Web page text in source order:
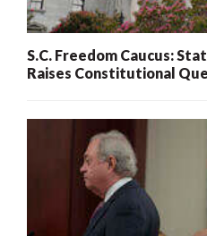
S.C. Freedom Caucus:
Raises Constitutional